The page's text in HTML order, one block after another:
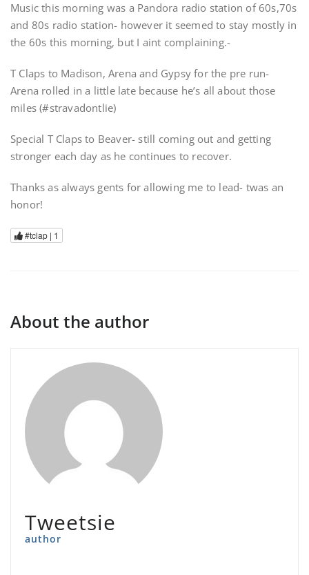
Music this morning was a Pandora radio station of 60s,70s
and 80s radio station- however it seemed to stay mostly in
the 60s this morning, but I aint complaining.-
T Claps to Madison, Arena and Gypsy for the pre run-
Arena rolled in a little late because he’s all about those
miles (#stravadontlie)
Special T Claps to Beaver- still coming out and getting
stronger each day as he continues to recover.
Thanks as always gents for allowing me to lead- twas an
honor!
#tclap | 1
About the author
Tweetsie
author